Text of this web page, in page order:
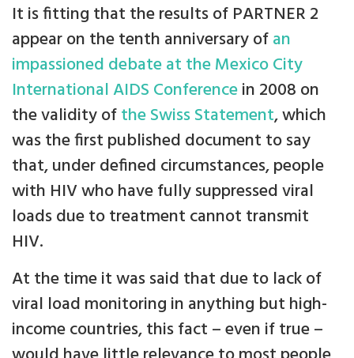
It is fitting that the results of PARTNER 2
appear on the tenth anniversary ofan
impassioned debate at the Mexico City
International AIDS Conferencein 2008 on
the validity ofthe Swiss Statement, which
was the first published document to say
that, under defined circumstances, people
with HIV who have fully suppressed viral
loads due to treatment cannot transmit
HIV.
At the time it was said that due to lack of
viral load monitoring in anything but high-
income countries, this fact – even if true –